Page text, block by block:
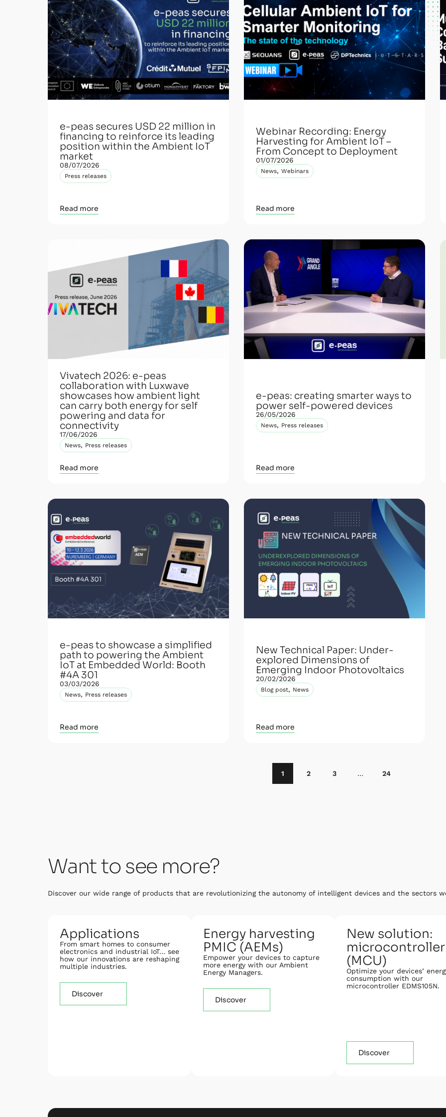
e-peas secures USD 22 million in
financing to reinforce its leading
position within the Ambient IoT
market
08/07/2026
Press releases
Read more
Webinar Recording: Energy
Harvesting for Ambient IoT –
From Concept to Deployment
01/07/2026
News, Webinars
Read more
Vivatech 2026: e-peas
collaboration with Luxwave
showcases how ambient light
can carry both energy for self
powering and data for
connectivity
17/06/2026
News, Press releases
Read more
e-peas: creating smarter ways to
power self-powered devices
26/05/2026
News, Press releases
Read more
e-peas to showcase a simplified
path to powering the Ambient
IoT at Embedded World: Booth
#4A 301
03/03/2026
News, Press releases
Read more
New Technical Paper: Under-
explored Dimensions of
Emerging Indoor Photovoltaics
20/02/2026
Blog post, News
Read more
1 2 3 … 24
Want to see more?
Discover our wide range of products that are revolutionizing the autonomy of intelligent devices and the sectors
Applications
From smart homes to consumer
electronics and industrial IoT… see
how our innovations are reshaping
multiple industries.
Discover
Energy harvesting
PMIC (AEMs)
Empower your devices to capture
more energy with our Ambient
Energy Managers.
Discover
New solution:
microcontroller
(MCU)
Optimize your devices’
consumption with our
microcontroller EDMS105N.
Discover